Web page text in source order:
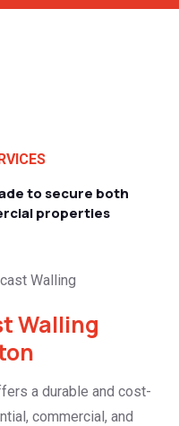
to secure both
properties
Walling
a durable and cost-
commercial, and